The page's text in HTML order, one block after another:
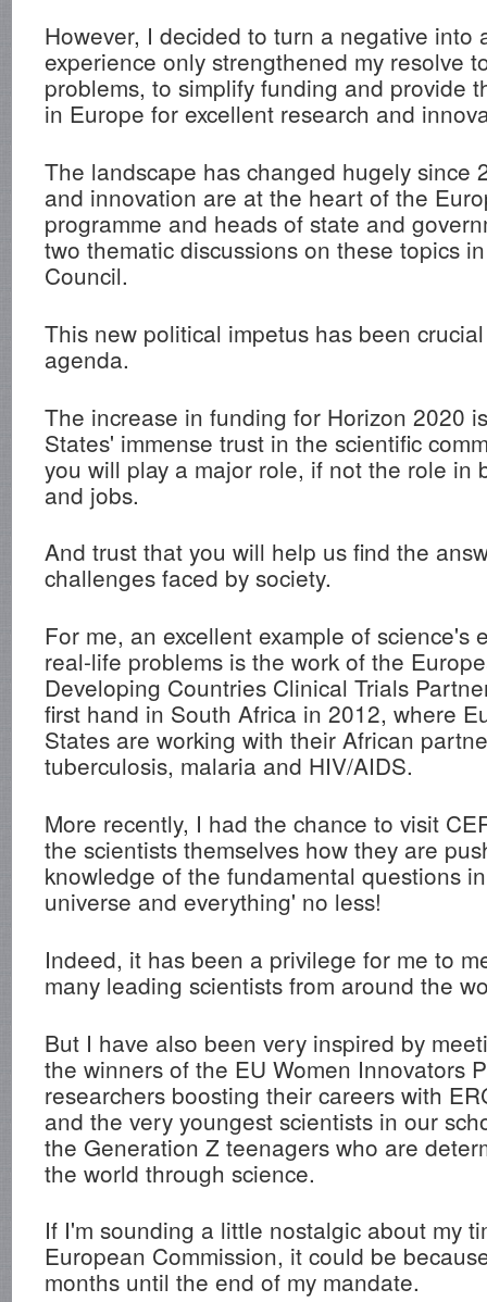
However, I decided to turn a negative into
experience only strengthened my resolve
problems, to simplify funding and provide
in Europe for excellent research and
The landscape has changed hugely since
and innovation are at the heart of the
programme and heads of state and
two thematic discussions on these topics
Council.
This new political impetus has been
agenda.
The increase in funding for Horizon 2020
States' immense trust in the scientific
you will play a major role, if not the role in
and jobs.
And trust that you will help us find the
challenges faced by society.
For me, an excellent example of science's
real-life problems is the work of the
Developing Countries Clinical Trials
first hand in South Africa in 2012, where
States are working with their African
tuberculosis, malaria and HIV/AIDS.
More recently, I had the chance to visit
the scientists themselves how they are
knowledge of the fundamental questions
universe and everything' no less!
Indeed, it has been a privilege for me to
many leading scientists from around the
But I have also been very inspired by
the winners of the EU Women Innovators
researchers boosting their careers with
and the very youngest scientists in our
the Generation Z teenagers who are
the world through science.
If I'm sounding a little nostalgic about my
European Commission, it could be
months until the end of my mandate.